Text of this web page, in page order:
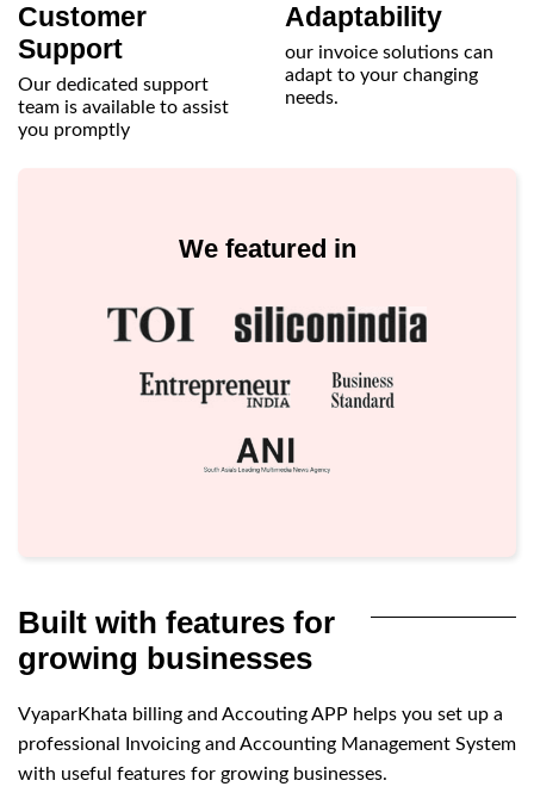
Customer
Support
Our dedicated support
team is available to assist
you promptly
Adaptability
our invoice solutions can
adapt to your changing
needs.
We featured in
Built with features for
growing businesses
VyaparKhata billing and Accouting APP helps you set up a
professional Invoicing and Accounting Management System
with useful features for growing businesses.